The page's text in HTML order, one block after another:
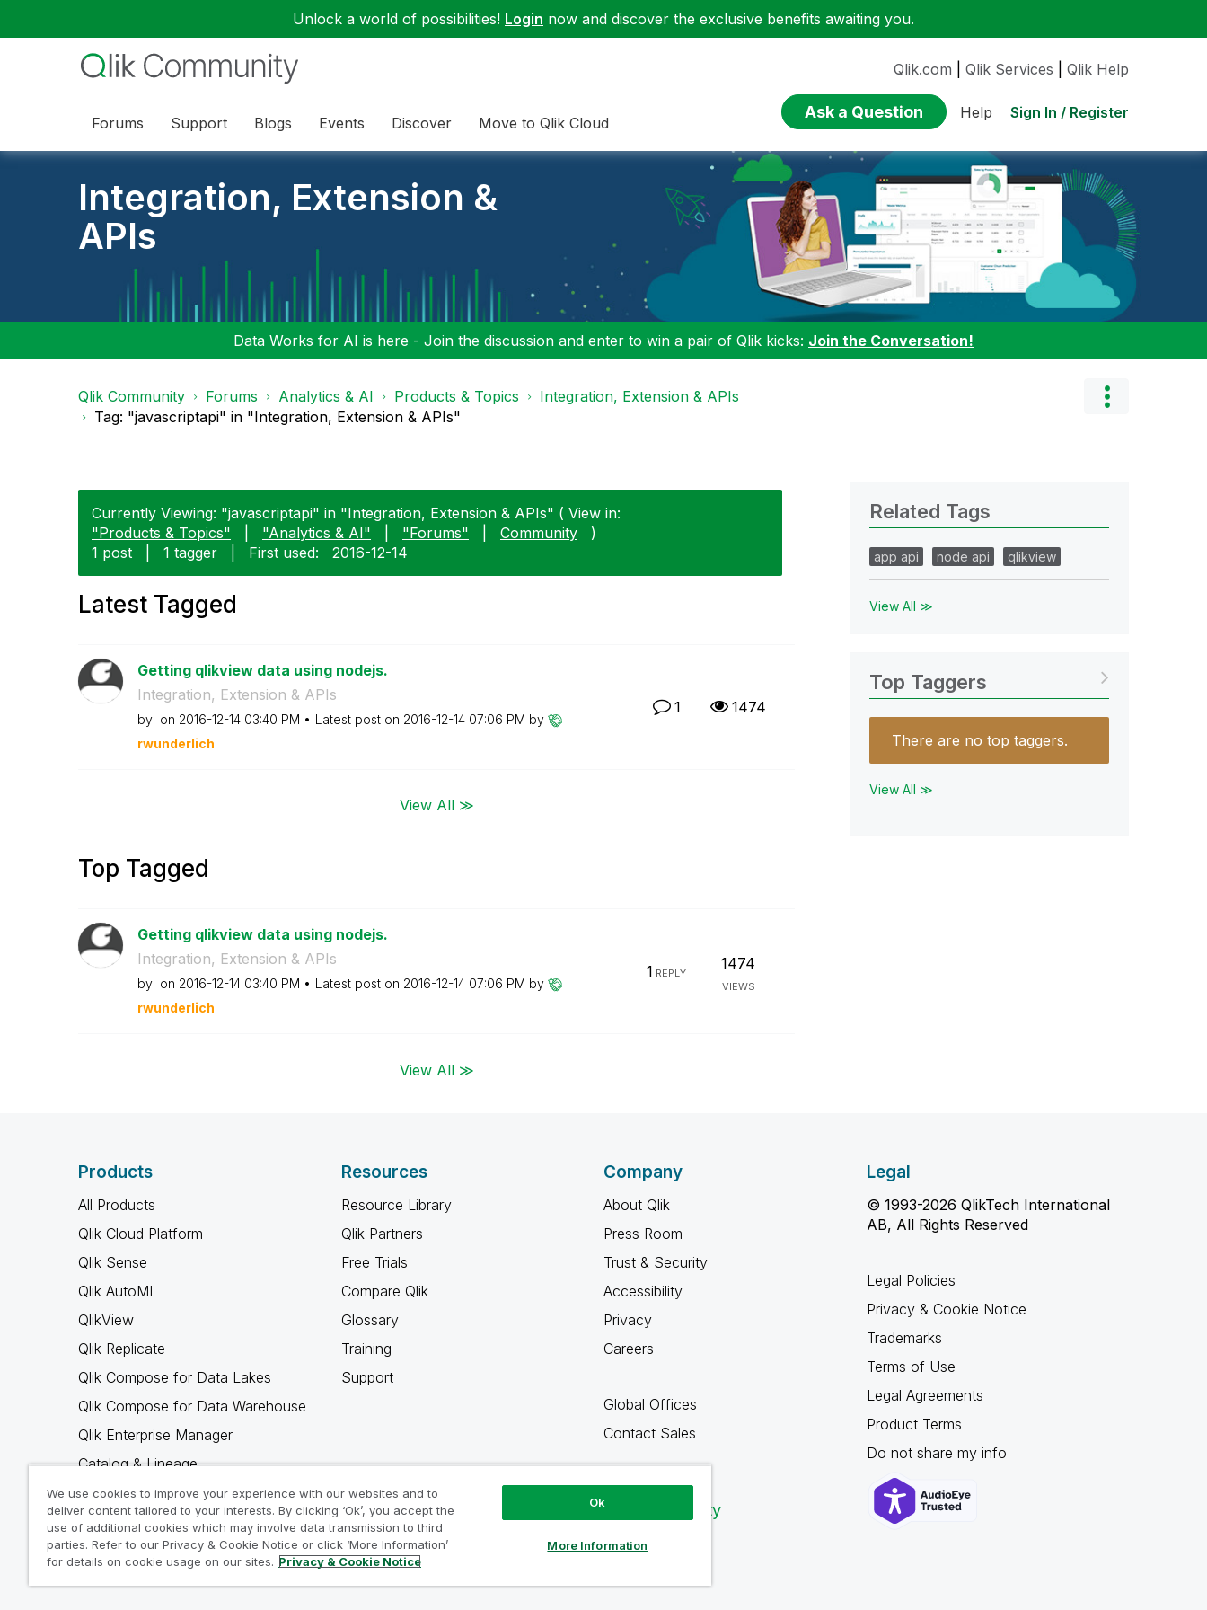
Unlock a world of possibilities! Login now and discover the exclusive benefits awaiting you.
Forums Support Blogs Events Discover Move to Qlik Cloud
Qlik.com Qlik Services Qlik Help
Ask a Question Help Sign In / Register
Integration, Extension &
APIs
Data Works for AI is here - Join the discussion and enter to win a pair of Qlik kicks: Join the Conversation!
Qlik Community Forums Analytics & AI Products & Topics
Integration, Extension & APIs
Tag: "javascriptapi" in "Integration, Extension & APIs"
Currently Viewing: "javascriptapi" in "Integration, Extension & APIs" ( View in:
"Products & Topics"
"Analytics & AI" "Forums" Community
)
1 post
1 tagger First used: ‎2016-12-14
Latest Tagged
Getting qlikview data using nodejs.
Integration, Extension & APIs
by on ‎2016-12-14 03:40 PM Latest post on ‎2016-12-14 07:06 PM by
rwunderlich
1 1474
View All ≫
Top Tagged
Getting qlikview data using nodejs.
Integration, Extension & APIs
by on ‎2016-12-14 03:40 PM Latest post on ‎2016-12-14 07:06 PM by
rwunderlich
1 REPLY
1474
VIEWS
View All ≫
Related Tags
app api node api qlikview
View All ≫
Top Taggers
There are no top taggers.
View All ≫
Products
All Products
Qlik Cloud Platform
Qlik Sense
Qlik AutoML
QlikView
Qlik Replicate
Qlik Compose for Data Lakes
Qlik Compose for Data Warehouse
Qlik Enterprise Manager
Catalog & Lineage
Qlik Gold Client
Why Qlik
Resources
Resource Library
Qlik Partners
Free Trials
Compare Qlik
Glossary
Training
Support
Company
About Qlik
Press Room
Trust & Security
Accessibility
Privacy
Careers
Global Offices
Contact Sales
Qlik Community
Legal
© 1993-2026 QlikTech International
AB, All Rights Reserved
Legal Policies
Privacy & Cookie Notice
Trademarks
Terms of Use
Legal Agreements
Product Terms
Do not share my info
We use cookies to improve your experience with our websites and to
deliver content tailored to your interests. By clicking ‘Ok’, you accept the
use of additional cookies which may involve data transmission to third
parties. Refer to our Privacy & Cookie Notice or click ‘More Information’
for details on cookie usage on our sites. Privacy & Cookie Notice
Ok
More Information